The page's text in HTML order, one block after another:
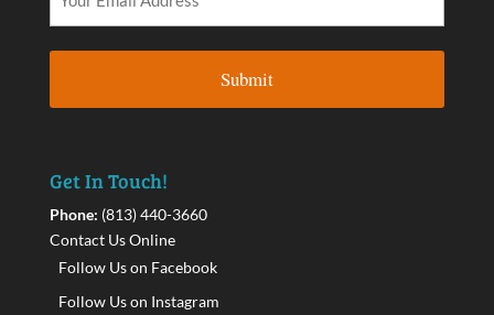
Get In Touch!
Phone: (813) 440-3660
Contact Us Online
Follow Us on Facebook
Follow Us on Instagram